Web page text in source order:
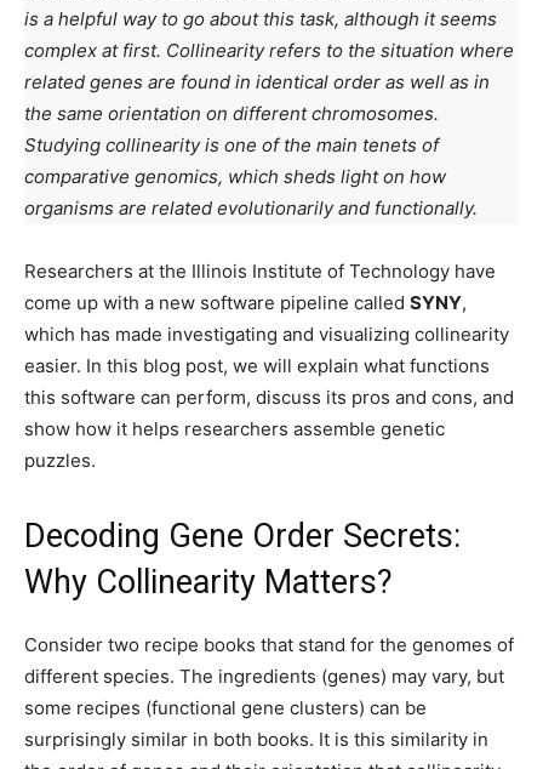
is a helpful way to go about this task, although it seems
complex at first. Collinearity refers to the situation where
related genes are found in identical order as well as in
the same orientation on different chromosomes.
Studying collinearity is one of the main tenets of
comparative genomics, which sheds light on how
organisms are related evolutionarily and functionally.
Researchers at the Illinois Institute of Technology have
come up with a new software pipeline called SYNY,
which has made investigating and visualizing collinearity
easier. In this blog post, we will explain what functions
this software can perform, discuss its pros and cons, and
show how it helps researchers assemble genetic
puzzles.
Decoding Gene Order Secrets:
Why Collinearity Matters?
Consider two recipe books that stand for the genomes of
different species. The ingredients (genes) may vary, but
some recipes (functional gene clusters) can be
surprisingly similar in both books. It is this similarity in